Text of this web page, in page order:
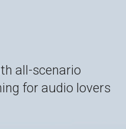
all-scenario
for audio lovers